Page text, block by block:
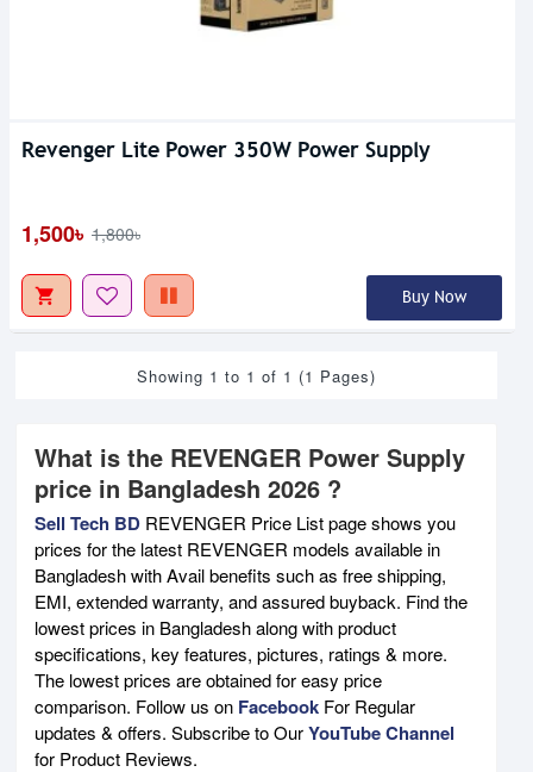
Revenger Lite Power 350W Power Supply
1,500৳ 1,800৳
Buy Now
Showing 1 to 1 of 1 (1 Pages)
What is the REVENGER Power Supply
price in Bangladesh 2026 ?
Sell Tech BD REVENGER Price List page shows you
prices for the latest REVENGER models available in
Bangladesh with Avail benefits such as free shipping,
EMI, extended warranty, and assured buyback. Find the
lowest prices in Bangladesh along with product
specifications, key features, pictures, ratings & more.
The lowest prices are obtained for easy price
comparison. Follow us on Facebook For Regular
updates & offers. Subscribe to OurYouTube Channel
for Product Reviews.